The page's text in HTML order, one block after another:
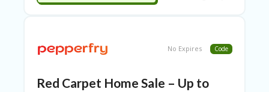
No Expires Code
Red Carpet Home Sale – Up to